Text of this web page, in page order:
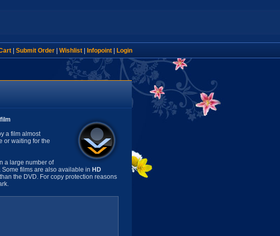
| Submit Order| Wishlist| Infopoint| Login
a film almost
or waiting for the
a large number of
films are also available in HD
the DVD. For copy protection reasons